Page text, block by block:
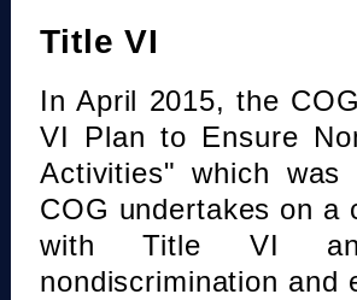
Title VI
In April 2015, the
VI Plan to Ensure
Activities" which
COG undertakes on a
with Title VI
nondiscrimination